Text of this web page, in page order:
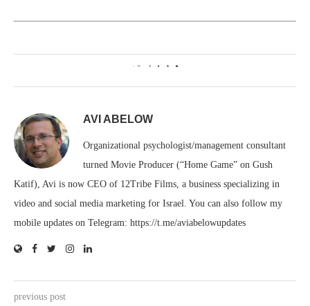
0
AVI ABELOW
Organizational psychologist/management consultant
turned Movie Producer (“Home Game” on Gush
Katif), Avi is now CEO of 12Tribe Films, a business specializing in
video and social media marketing for Israel. You can also follow my
mobile updates on Telegram: https://t.me/aviabelowupdates
previous post